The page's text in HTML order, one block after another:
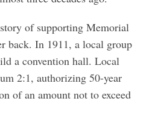
of supporting Memorial
back. In 1911, a local group
a convention hall. Local
2:1, authorizing 50-year
of an amount not to exceed